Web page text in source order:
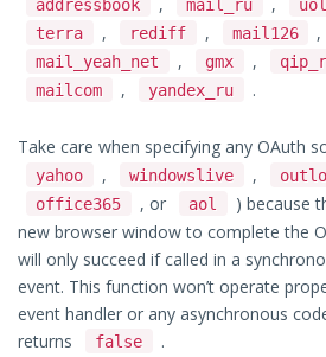
addressbook mail_ru uol
terra , rediff , mail126 ,
mail_yeah_net , gmx ,
mailcom , yandex_ru .
Take care when specifying any OAuth
yahoo , windowslive ,
office365 , or aol
) because
new browser window to complete the
will only succeed if called in a
event. This function won’t operate
event handler or any asynchronous
returns
false .